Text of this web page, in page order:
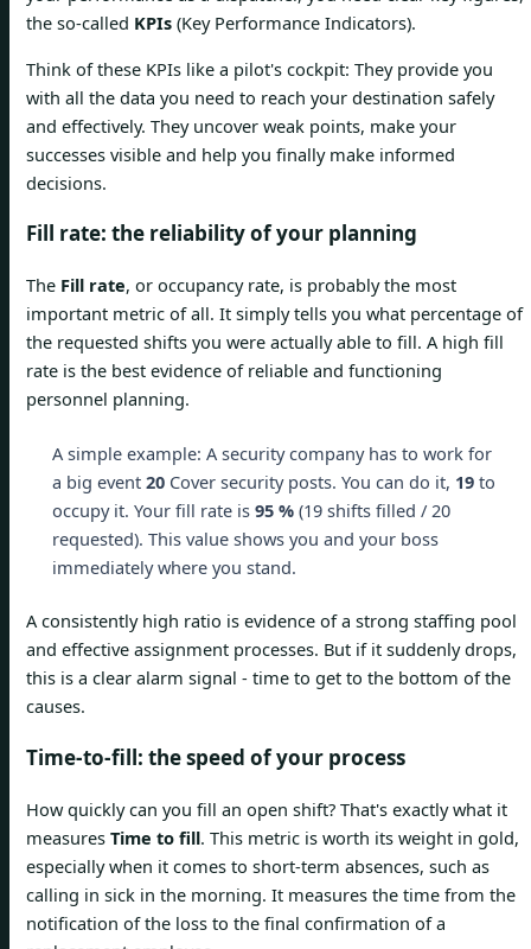
the so-called KPIs (Key Performance Indicators).
Think of these KPIs like a pilot's cockpit: They provide you
with all the data you need to reach your destination safely
and effectively. They uncover weak points, make your
successes visible and help you finally make informed
decisions.
Fill rate: the reliability of your planning
The Fill rate, or occupancy rate, is probably the most
important metric of all. It simply tells you what percentage of
the requested shifts you were actually able to fill. A high fill
rate is the best evidence of reliable and functioning
personnel planning.
A simple example: A security company has to work for
a big event 20Cover security posts. You can do it, 19to
occupy it. Your fill rate is 95 %(19 shifts filled / 20
requested). This value shows you and your boss
immediately where you stand.
A consistently high ratio is evidence of a strong staffing pool
and effective assignment processes. But if it suddenly drops,
this is a clear alarm signal - time to get to the bottom of the
causes.
Time-to-fill: the speed of your process
How quickly can you fill an open shift? That's exactly what it
measures Time to fill. This metric is worth its weight in gold,
especially when it comes to short-term absences, such as
calling in sick in the morning. It measures the time from the
notification of the loss to the final confirmation of a